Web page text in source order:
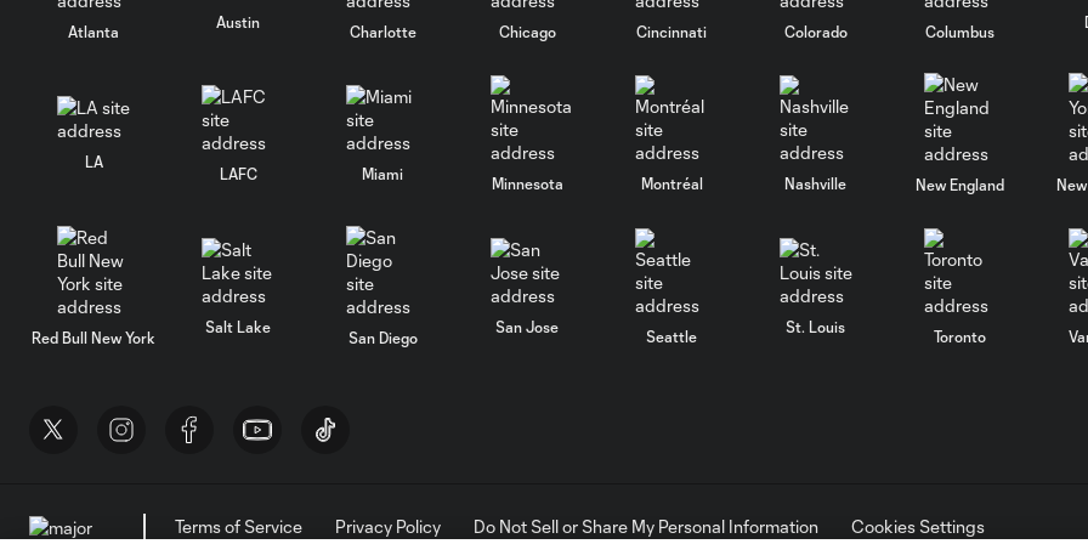
Atlanta
Austin
Charlotte Chicago Cincinnati Colorado Columbus
LA
LAFC Miami
Minnesota Montréal Nashville New England
Red Bull New York
Salt Lake
San Diego
San Jose
Seattle
St. Louis
Toronto
Terms of Service Privacy Policy Do Not Sell or Share My Personal Information
Cookies Settings